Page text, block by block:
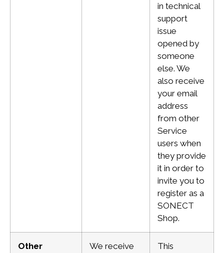
in technical
support
issue
opened by
someone
else. We
also receive
your email
address
from other
Service
users when
they provide
it in order to
invite you to
register as a
SONECT
Shop.
Other
We receive
This